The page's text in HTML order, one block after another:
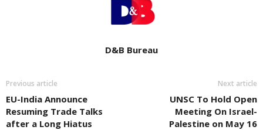
D&B Bureau
Previous article
EU-India Announce
Resuming Trade Talks
after a Long Hiatus
Next article
UNSC To Hold Open
Meeting On Israel-
Palestine on May 16